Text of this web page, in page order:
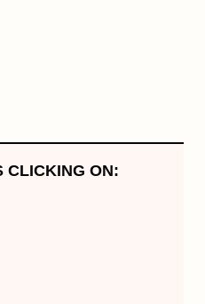
CLICKING ON: